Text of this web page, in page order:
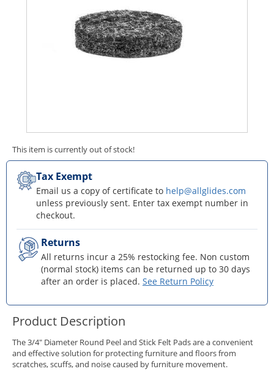
This item is currently out of stock!
Tax Exempt
Email us a copy of certificate to help@allglides.com
unless previously sent. Enter tax exempt number in
checkout.
Returns
All returns incur a 25% restocking fee. Non custom
(normal stock) items can be returned up to 30 days
after an order is placed. See Return Policy
Product Description
The 3/4" Diameter Round Peel and Stick Felt Pads are a convenient
and effective solution for protecting furniture and floors from
scratches, scuffs, and noise caused by furniture movement.